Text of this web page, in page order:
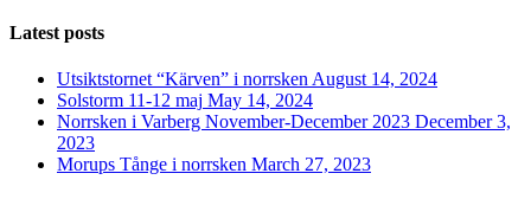
Latest posts
Utsiktstornet “Kärven” i norrsken August 14, 2024
Solstorm 11-12 maj May 14, 2024
Norrsken i Varberg November-December 2023 December 3,
2023
Morups Tånge i norrsken March 27, 2023